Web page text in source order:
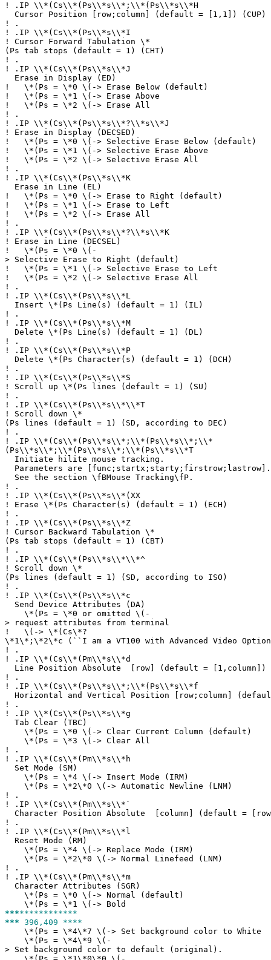
!
.IP \\*(Cs\\*(Ps\\*s\\*;\\*(Ps\\*s\\*H
Cursor Position [row;column] (default = [1,1]) (CUP)
!
.
!
.IP \\*(Cs\\*(Ps\\*s\\*I
!
Cursor Forward Tabulation \*
(Ps tab stops (default = 1) (CHT)
!
.
!
.IP \\*(Cs\\*(Ps\\*s\\*J
Erase in Display (ED)
!
\*(Ps = \*0 \(-> Erase Below (default)
!
\*(Ps = \*1 \(-> Erase Above
!
\*(Ps = \*2 \(-> Erase All
!
.
!
.IP \\*(Cs\\*(Ps\\*s\\*?\\*s\\*J
!
Erase in Display (DECSED)
!
\*(Ps = \*0 \(-> Selective Erase Below (default)
!
\*(Ps = \*1 \(-> Selective Erase Above
!
\*(Ps = \*2 \(-> Selective Erase All
!
.
!
.IP \\*(Cs\\*(Ps\\*s\\*K
Erase in Line (EL)
!
\*(Ps = \*0 \(-> Erase to Right (default)
!
\*(Ps = \*1 \(-> Erase to Left
!
\*(Ps = \*2 \(-> Erase All
!
.
!
.IP \\*(Cs\\*(Ps\\*s\\*?\\*s\\*K
!
Erase in Line (DECSEL)
!
\*(Ps = \*0 \(-
> Selective Erase to Right (default)
!
\*(Ps = \*1 \(-> Selective Erase to Left
!
\*(Ps = \*2 \(-> Selective Erase All
!
.
!
.IP \\*(Cs\\*(Ps\\*s\\*L
Insert \*(Ps Line(s) (default = 1) (IL)
!
.
!
.IP \\*(Cs\\*(Ps\\*s\\*M
Delete \*(Ps Line(s) (default = 1) (DL)
!
.
!
.IP \\*(Cs\\*(Ps\\*s\\*P
Delete \*(Ps Character(s) (default = 1) (DCH)
!
.
!
.IP \\*(Cs\\*(Ps\\*s\\*S
!
Scroll up \*(Ps lines (default = 1) (SU)
!
.
!
.IP \\*(Cs\\*(Ps\\*s\\*\\*T
!
Scroll down \*
(Ps lines (default = 1) (SD, according to DEC)
!
.
!
.IP \\*(Cs\\*(Ps\\*s\\*;\\*(Ps\\*s\\*;\\*
(Ps\\*s\\*;\\*(Ps\\*s\\*;\\*(Ps\\*s\\*T
Initiate hilite mouse tracking.
Parameters are [func;startx;starty;firstrow;lastrow].
See the section \fBMouse Tracking\fP.
!
.
!
.IP \\*(Cs\\*(Ps\\*s\\*(XX
!
Erase \*(Ps Character(s) (default = 1) (ECH)
!
.
!
.IP \\*(Cs\\*(Ps\\*s\\*Z
!
Cursor Backward Tabulation \*
(Ps tab stops (default = 1) (CBT)
!
.
!
.IP \\*(Cs\\*(Ps\\*s\\*\\*^
!
Scroll down \*
(Ps lines (default = 1) (SD, according to ISO)
!
.
!
.IP \\*(Cs\\*(Ps\\*s\\*c
Send Device Attributes (DA)
\*(Ps = \*0 or omitted \(-
> request attributes from terminal
!
\(-> \*(Cs\*?
\*1\*;\*2\*c (``I am a VT100 with Advanced Video
!
.
!
.IP \\*(Cs\\*(Pm\\*s\\*d
Line Position Absolute [row] (default = [1,column])
!
.
!
.IP \\*(Cs\\*(Ps\\*s\\*;\\*(Ps\\*s\\*f
Horizontal and Vertical Position [row;column]
!
.
!
.IP \\*(Cs\\*(Ps\\*s\\*g
Tab Clear (TBC)
\*(Ps = \*0 \(-> Clear Current Column (default)
\*(Ps = \*3 \(-> Clear All
!
.
!
.IP \\*(Cs\\*(Pm\\*s\\*h
Set Mode (SM)
\*(Ps = \*4 \(-> Insert Mode (IRM)
\*(Ps = \*2\*0 \(-> Automatic Newline (LNM)
!
.
!
.IP \\*(Cs\\*(Pm\\*s\\*`
Character Position Absolute [column] (default =
!
.
!
.IP \\*(Cs\\*(Pm\\*s\\*l
Reset Mode (RM)
\*(Ps = \*4 \(-> Replace Mode (IRM)
\*(Ps = \*2\*0 \(-> Normal Linefeed (LNM)
!
.
!
.IP \\*(Cs\\*(Pm\\*s\\*m
Character Attributes (SGR)
\*(Ps = \*0 \(-> Normal (default)
\*(Ps = \*1 \(-> Bold
***************
*** 396,409 ****
\*(Ps = \*4\*7 \(-> Set background color to White
\*(Ps = \*4\*9 \(-
> Set background color to default (original).